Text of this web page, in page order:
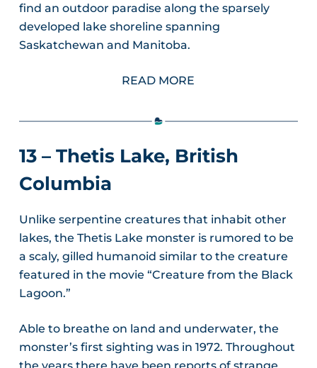
find an outdoor paradise along the sparsely
developed lake shoreline spanning
Saskatchewan and Manitoba.
READ MORE
13 – Thetis Lake, British
Columbia
Unlike serpentine creatures that inhabit other
lakes, the Thetis Lake monster is rumored to be
a scaly, gilled humanoid similar to the creature
featured in the movie “Creature from the Black
Lagoon.”
Able to breathe on land and underwater, the
monster’s first sighting was in 1972. Throughout